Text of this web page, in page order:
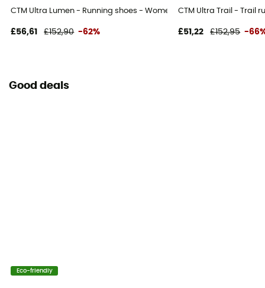
CTM Ultra Lumen - Running shoes - Women's
£56,61 £152,90 -62%
CTM Ultra Trail - Trail
£51,22 £152,95 -
Good deals
Eco-friendly